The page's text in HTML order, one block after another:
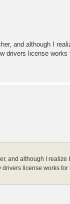
and although I
drivers license
and although I
license works